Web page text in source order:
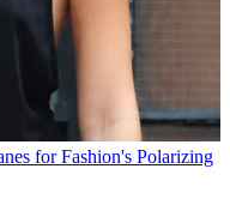
for Fashion's Polarizing